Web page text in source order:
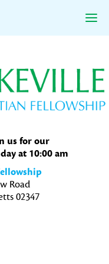
us for our
at 10:00 am
Road
02347